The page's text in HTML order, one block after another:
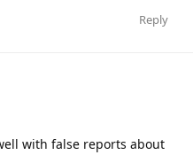
Reply
with false reports about